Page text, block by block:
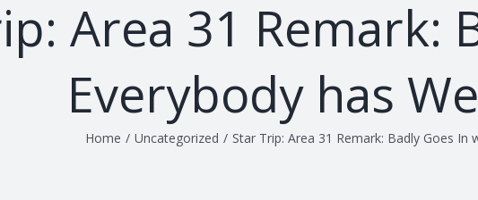
Area 31 Remark:
Everybody has
Home / Uncategorized / Star Trip: Area 31 Remark: Badly Goes In